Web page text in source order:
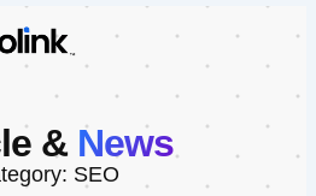
& News
SEO